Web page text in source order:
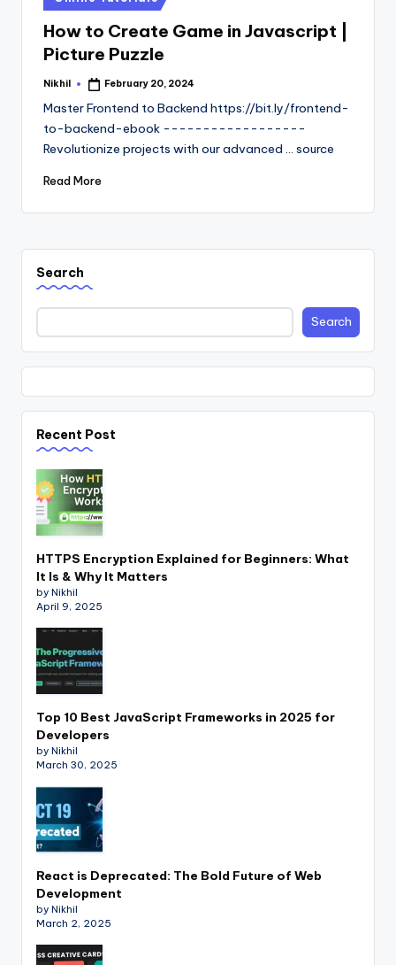
in
How to Create Game in Javascript |
Picture Puzzle
Posted
Nikhil February 20, 2024
Master Frontend to Backend https://bit.ly/frontend-
to-backend-ebook ------------------
Revolutionize projects with our advanced ... source
Read More
Search
Search
Recent Post
HTTPS Encryption Explained for Beginners: What
It Is & Why It Matters
by Nikhil
April 9, 2025
Top 10 Best JavaScript Frameworks in 2025 for
Developers
by Nikhil
March 30, 2025
React is Deprecated: The Bold Future of Web
Development
by Nikhil
March 2, 2025